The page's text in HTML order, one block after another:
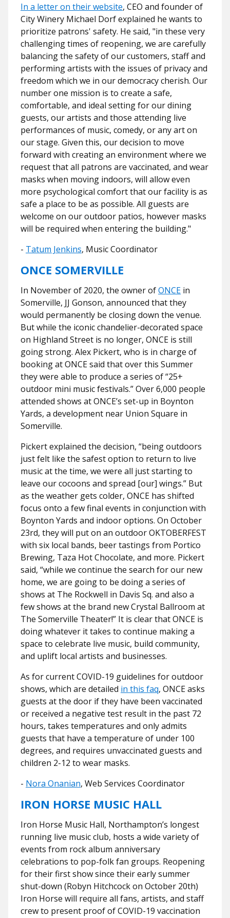
In a letter on their website, CEO and founder of
City Winery Michael Dorf explained he wants to
prioritize patrons' safety. He said, "in these very
challenging times of reopening, we are carefully
balancing the safety of our customers, staff and
performing artists with the issues of privacy and
freedom which we in our democracy cherish. Our
number one mission is to create a safe,
comfortable, and ideal setting for our dining
guests, our artists and those attending live
performances of music, comedy, or any art on
our stage. Given this, our decision to move
forward with creating an environment where we
request that all patrons are vaccinated, and wear
masks when moving indoors, will allow even
more psychological comfort that our facility is as
safe a place to be as possible. All guests are
welcome on our outdoor patios, however masks
will be required when entering the building."
- Tatum Jenkins, Music Coordinator
ONCE SOMERVILLE
In November of 2020, the owner ofONCE in
Somerville, JJ Gonson, announced that they
would permanently be closing down the venue.
But while the iconic chandelier-decorated space
on Highland Street is no longer, ONCE is still
going strong. Alex Pickert, who is in charge of
booking at ONCE said that over this Summer
they were able to produce a series of “25+
outdoor mini music festivals.” Over 6,000 people
attended shows at ONCE’s set-up in Boynton
Yards, a development near Union Square in
Somerville.
Pickert explained the decision, “being outdoors
just felt like the safest option to return to live
music at the time, we were all just starting to
leave our cocoons and spread [our] wings.” But
as the weather gets colder, ONCE has shifted
focus onto a few final events in conjunction with
Boynton Yards and indoor options. On October
23rd, they will put on an outdoor OKTOBERFEST
with six local bands, beer tastings from Portico
Brewing, Taza Hot Chocolate, and more. Pickert
said, “while we continue the search for our new
home, we are going to be doing a series of
shows at The Rockwell in Davis Sq. and also a
few shows at the brand new Crystal Ballroom at
The Somerville Theater!” It is clear that ONCE is
doing whatever it takes to continue making a
space to celebrate live music, build community,
and uplift local artists and businesses.
As for current COVID-19 guidelines for outdoor
shows, which are detailed in this faq, ONCE asks
guests at the door if they have been vaccinated
or received a negative test result in the past 72
hours, takes temperatures and only admits
guests that have a temperature of under 100
degrees, and requires unvaccinated guests and
children 2-12 to wear masks.
- Nora Onanian, Web Services Coordinator
IRON HORSE MUSIC HALL
Iron Horse Music Hall, Northampton’s longest
running live music club, hosts a wide variety of
events from rock album anniversary
celebrations to pop-folk fan groups. Reopening
for their first show since their early summer
shut-down (Robyn Hitchcock on October 20th)
Iron Horse will require all fans, artists, and staff
crew to present proof of COVID-19 vaccination